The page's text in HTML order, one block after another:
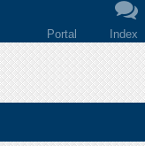
Portal Index